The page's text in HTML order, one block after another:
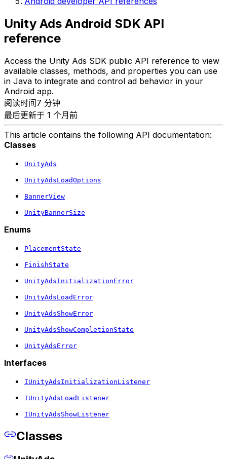
Unity Ads Android SDK API
reference
Access the Unity Ads SDK public API reference to view
available classes, methods, and properties you can use
in Java to integrate and control ad behavior in your
Android app.
阅读时间7 分钟
最后更新于 1 个月前
This article contains the following API documentation:
Classes
UnityAds
UnityAdsLoadOptions
BannerView
UnityBannerSize
Enums
PlacementState
FinishState
UnityAdsInitializationError
UnityAdsLoadError
UnityAdsShowError
UnityAdsShowCompletionState
UnityAdsError
Interfaces
IUnityAdsInitializationListener
IUnityAdsLoadListener
IUnityAdsShowListener
Classes